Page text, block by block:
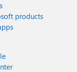
products